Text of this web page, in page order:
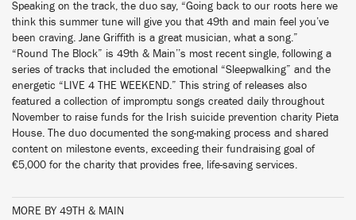
Speaking on the track, the duo say, “Going back to our roots here we
think this summer tune will give you that 49th and main feel you’ve
been craving. Jane Griffith is a great musician, what a song.”
“Round The Block” is 49th & Main’’s most recent single, following a
series of tracks that included the emotional “Sleepwalking” and the
energetic “LIVE 4 THE WEEKEND.” This string of releases also
featured a collection of impromptu songs created daily throughout
November to raise funds for the Irish suicide prevention charity Pieta
House. The duo documented the song-making process and shared
content on milestone events, exceeding their fundraising goal of
€5,000 for the charity that provides free, life-saving services.
MORE BY 49TH & MAIN